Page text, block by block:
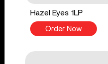
Hazel Eyes 1LP
Order Now